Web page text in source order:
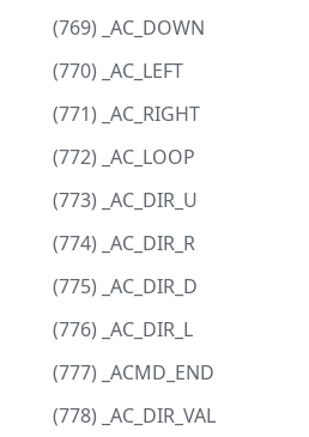
(769) _AC_DOWN
(770) _AC_LEFT
(771) _AC_RIGHT
(772) _AC_LOOP
(773) _AC_DIR_U
(774) _AC_DIR_R
(775) _AC_DIR_D
(776) _AC_DIR_L
(777) _ACMD_END
(778) _AC_DIR_VAL